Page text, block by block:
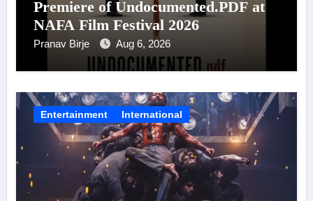
Premiere of Undocumented.PDF at
NAFA Film Festival 2026
Pranav Birje Aug 6, 2026
Entertainment International